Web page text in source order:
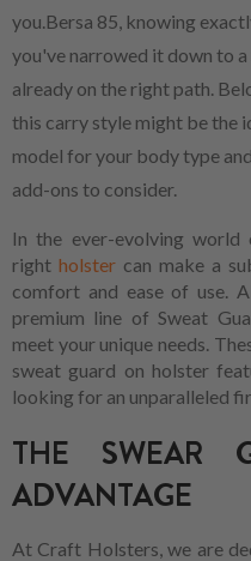
you.Bersa 85, knowing
you've narrowed it down to
already on the right path.
this carry style might be the
model for your body type
add-ons to consider.
In the ever-evolving world
right holster can make a
comfort and ease of use.
premium line of Sweat
meet your unique needs.
sweat guard on holster
looking for an unparalleled
THE SWEAR
ADVANTAGE
At Craft Holsters, we are